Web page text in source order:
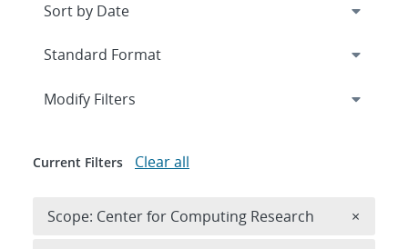
Expand
Modify Filters
Current Filters Clear all
Scope: Center for Computing Research ×